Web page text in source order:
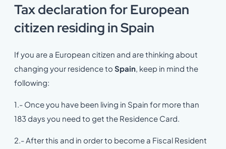
Tax declaration for European
citizen residing in Spain
If you are a European citizen and are thinking about
changing your residence to Spain, keep in mind the
following:
1.- Once you have been living in Spain for more than
183 days you need to get the Residence Card.
2.- After this and in order to become a Fiscal Resident